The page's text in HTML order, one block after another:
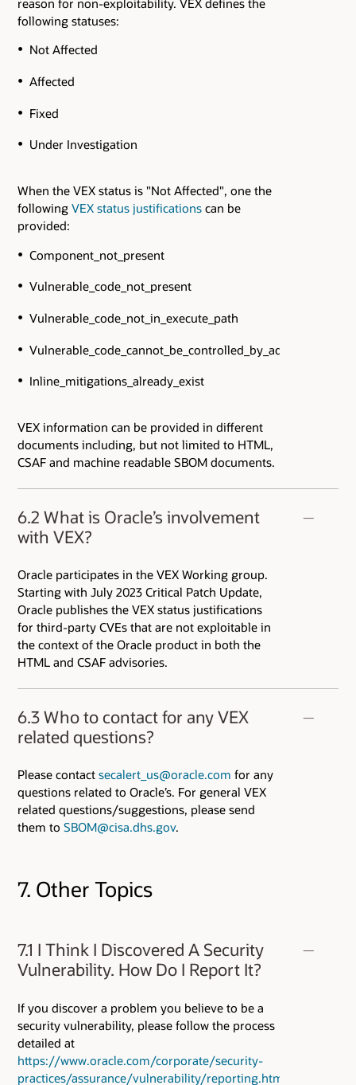
following statuses:
Not Affected
Affected
Fixed
Under Investigation
When the VEX status is "Not Affected", one the
following VEX status justifications can be
provided:
Component_not_present
Vulnerable_code_not_present
Vulnerable_code_not_in_execute_path
Vulnerable_code_cannot_be_controlled_by_adversary
Inline_mitigations_already_exist
VEX information can be provided in different
documents including, but not limited to HTML,
CSAF and machine readable SBOM documents.
6.2 What is Oracle’s involvement
with VEX?
Oracle participates in the VEX Working group.
Starting with July 2023 Critical Patch Update,
Oracle publishes the VEX status justifications
for third-party CVEs that are not exploitable in
the context of the Oracle product in both the
HTML and CSAF advisories.
6.3 Who to contact for any VEX
related questions?
Please contact secalert_us@oracle.com for any
questions related to Oracle’s. For general VEX
related questions/suggestions, please send
them to SBOM@cisa.dhs.gov.
7. Other Topics
7.1 I Think I Discovered A Security
Vulnerability. How Do I Report It?
If you discover a problem you believe to be a
security vulnerability, please follow the process
detailed at
https://www.oracle.com/corporate/security-
practices/assurance/vulnerability/reporting.html